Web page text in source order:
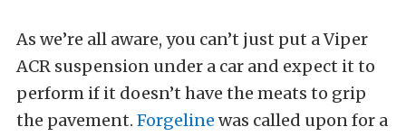
As we’re all aware, you can’t just put a Viper
ACR suspension under a car and expect it to
perform if it doesn’t have the meats to grip
the pavement. Forgeline was called upon for a